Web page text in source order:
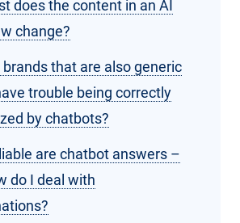
does the content in an AI
change?
brands that are also generic
trouble being correctly
by chatbots?
are chatbot answers –
do I deal with